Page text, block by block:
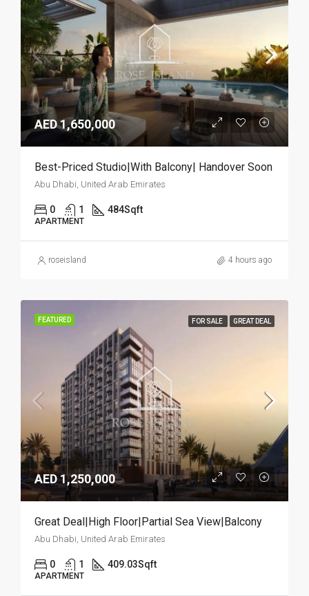
AED 1,650,000
Best-Priced Studio|With Balcony| Handover Soon
Abu Dhabi, United Arab Emirates
0 1 484Sqft
APARTMENT
roseisland 4 hours ago
FEATURED FOR SALE GREAT DEAL
AED 1,250,000
Great Deal|High Floor|Partial Sea View|Balcony
Abu Dhabi, United Arab Emirates
0 1 409.03Sqft
APARTMENT